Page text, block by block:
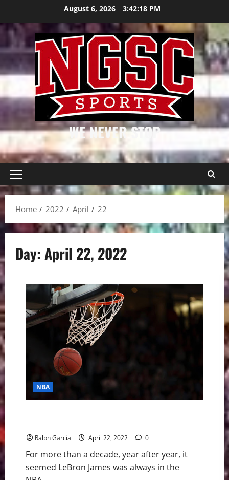
content
August 6, 2026 3:42:19 PM
WE NEVER STOP
Primary
Menu
Home
2022 April 22
Day:April 22, 2022
NBA
Ralph Garcia April 22, 2022 0
For more than a decade, year after year, it
seemed LeBron James was always in the